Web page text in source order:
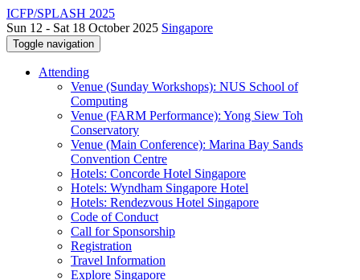
ICFP/SPLASH 2025
Sun 12 - Sat 18 October 2025 Singapore
Toggle navigation
Attending
Venue (Sunday Workshops): NUS School of
Computing
Venue (FARM Performance): Yong Siew Toh
Conservatory
Venue (Main Conference): Marina Bay Sands
Convention Centre
Hotels: Concorde Hotel Singapore
Hotels: Wyndham Singapore Hotel
Hotels: Rendezvous Hotel Singapore
Code of Conduct
Call for Sponsorship
Registration
Travel Information
Explore Singapore